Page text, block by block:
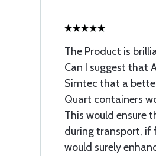
The Product is
Can I suggest that
Simtec that a
Quart containers
This would ensure
during transport, if
would surely